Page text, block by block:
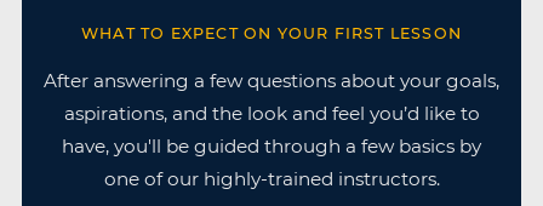
WHAT TO EXPECT ON YOUR FIRST LESSON
After answering a few questions about your goals,
aspirations, and the look and feel you’d like to
have, you'll be guided through a few basics by
one of our highly-trained instructors.